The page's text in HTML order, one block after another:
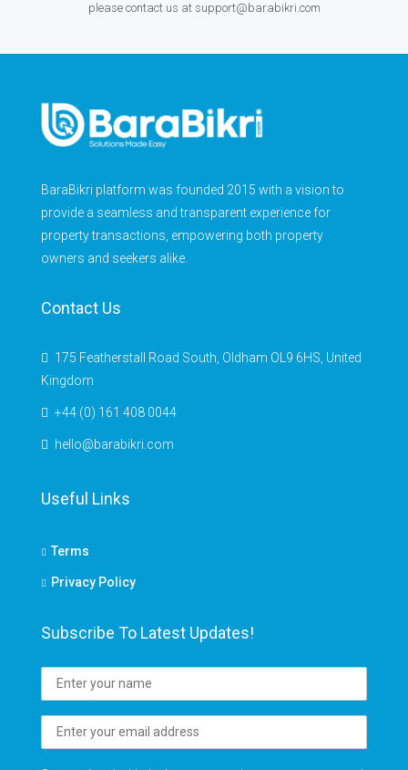
please contact us at support@barabikri.com
BaraBikri platform was founded 2015 with a vision to
provide a seamless and transparent experience for
property transactions, empowering both property
owners and seekers alike.
Contact Us
175 Featherstall Road South, Oldham OL9 6HS, United
Kingdom
+44 (0) 161 408 0044
hello@barabikri.com
Useful Links
Terms
Privacy Policy
Subscribe To Latest Updates!